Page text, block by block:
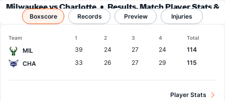
Milwaukee vs Charlotte
Results, Match Player Stats &
Records
Boxscore Records Preview Injuries
Team 1 2 3 4 Total
MIL 39 24 27 24
114
CHA
33 26 27 29 115
Player Stats